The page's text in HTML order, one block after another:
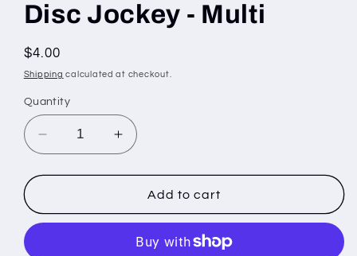
Disc Jockey - Multi
Regular
price
$4.00
Shipping calculated at checkout.
Quantity
Decrease
quantity
for
Jockey
-
Increase
quantity
for
Jockey
Multi
Add to cart